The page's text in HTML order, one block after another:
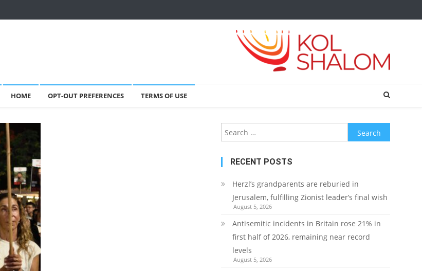
HOME OPT-OUT PREFERENCES TERMS OF USE
Search
for:
RECENT POSTS
Herzl’s grandparents are reburied in
Jerusalem, fulfilling Zionist leader’s final wish
August 5, 2026
Antisemitic incidents in Britain rose 21% in
first half of 2026, remaining near record
levels
August 5, 2026